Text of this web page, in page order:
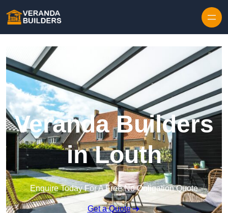
Veranda Builders
in Louth
Enquire Today For A Free No Obligation Quote
Get a Quote